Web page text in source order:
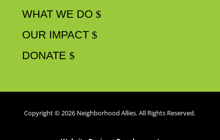
WHAT WE DO
OUR IMPACT
DONATE
Copyright © 2026 Neighborhood Allies. All Rights Reserved.